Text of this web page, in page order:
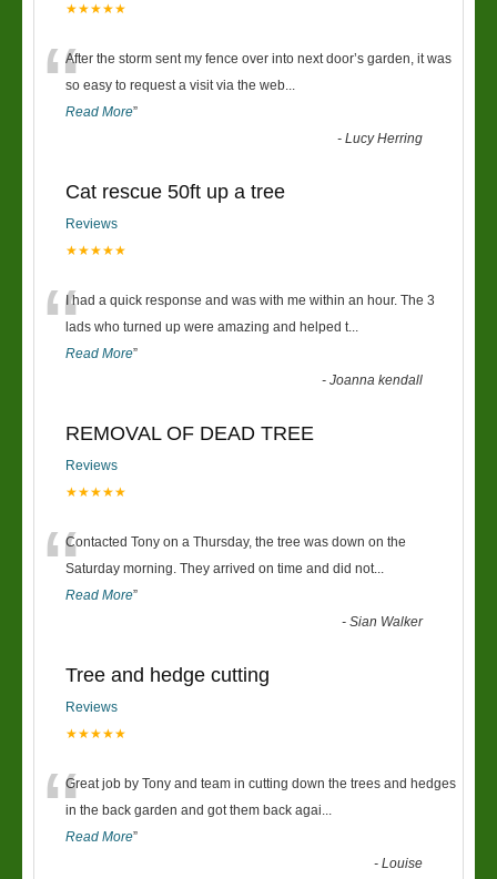
★★★★★
“After the storm sent my fence over into next door’s garden, it was
so easy to request a visit via the web...
Read More”
-Lucy Herring
Cat rescue 50ft up a tree
Reviews
★★★★★
“I had a quick response and was with me within an hour. The 3
lads who turned up were amazing and helped t...
Read More”
-Joanna kendall
REMOVAL OF DEAD TREE
Reviews
★★★★★
“Contacted Tony on a Thursday, the tree was down on the
Saturday morning. They arrived on time and did not...
Read More”
-Sian Walker
Tree and hedge cutting
Reviews
★★★★★
“Great job by Tony and team in cutting down the trees and hedges
in the back garden and got them back agai...
Read More”
-Louise